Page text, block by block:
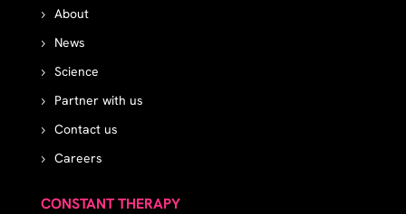
About
News
Science
Partner with us
Contact us
Careers
CONSTANT THERAPY